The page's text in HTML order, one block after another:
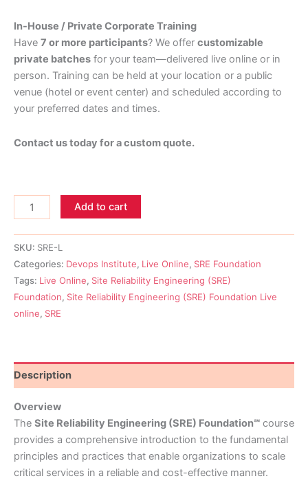
In-House / Private Corporate Training
Have 7 or more participants? We offer customizable
private batches for your team—delivered live online or in
person. Training can be held at your location or a public
venue (hotel or event center) and scheduled according to
your preferred dates and times.
Contact us today for a custom quote.
Add to cart
SKU: SRE-L
Categories: Devops Institute, Live Online, SRE Foundation
Tags: Live Online, Site Reliability Engineering (SRE)
Foundation, Site Reliability Engineering (SRE) Foundation Live
online, SRE
Description
Overview
The Site Reliability Engineering (SRE) Foundation℠ course
provides a comprehensive introduction to the fundamental
principles and practices that enable organizations to scale
critical services in a reliable and cost-effective manner.